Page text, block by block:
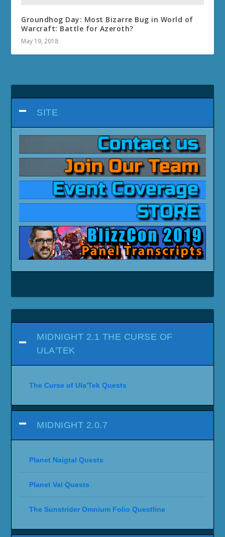
Groundhog Day: Most Bizarre Bug in World of
Warcraft: Battle for Azeroth?
May 19, 2018
SITE
MIDNIGHT 2.1 THE CURSE OF
ULA'TEK
The Curse of Ula'Tek Quests
MIDNIGHT 2.0.7
Planet Naigtal Quests
Planet Val Quests
The Sunstrider Omnium Folio Questline